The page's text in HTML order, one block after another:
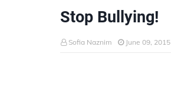
Stop Bullying!
Sofia Naznim June 09, 2015